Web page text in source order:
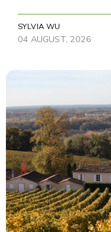
SYLVIA WU
04 AUGUST, 2026